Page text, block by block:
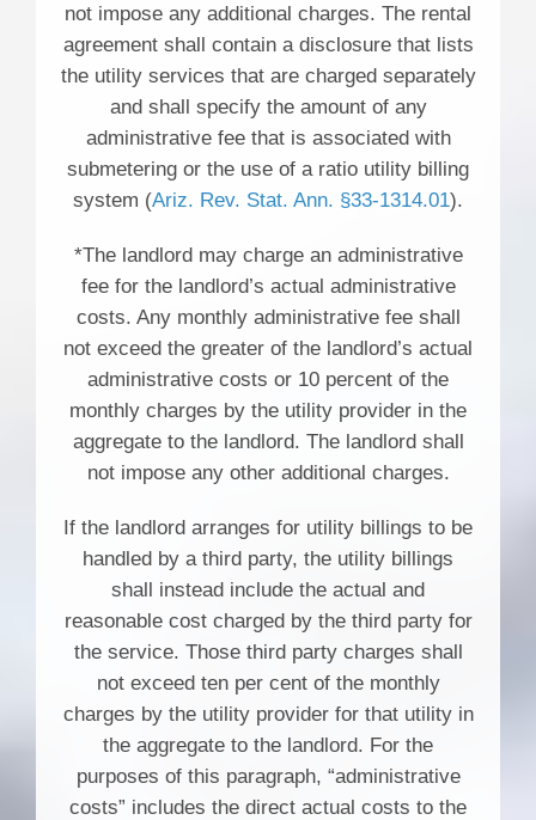
not impose any additional charges. The rental
agreement shall contain a disclosure that lists
the utility services that are charged separately
and shall specify the amount of any
administrative fee that is associated with
submetering or the use of a ratio utility billing
system (Ariz. Rev. Stat. Ann. §33-1314.01).
*The landlord may charge an administrative
fee for the landlord’s actual administrative
costs. Any monthly administrative fee shall
not exceed the greater of the landlord’s actual
administrative costs or 10 percent of the
monthly charges by the utility provider in the
aggregate to the landlord. The landlord shall
not impose any other additional charges.
If the landlord arranges for utility billings to be
handled by a third party, the utility billings
shall instead include the actual and
reasonable cost charged by the third party for
the service. Those third party charges shall
not exceed ten per cent of the monthly
charges by the utility provider for that utility in
the aggregate to the landlord. For the
purposes of this paragraph, “administrative
costs” includes the direct actual costs to the